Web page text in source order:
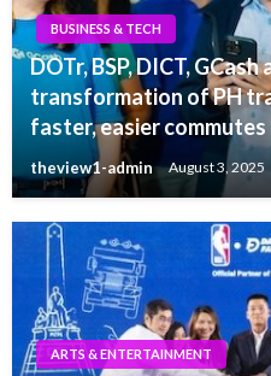
BUSINESS & TECH
DOTr, BSP, DICT,
transformation of PH
faster, easier commutes
theview1-admin August 3, 2025
ARTS & ENTERTAINMENT